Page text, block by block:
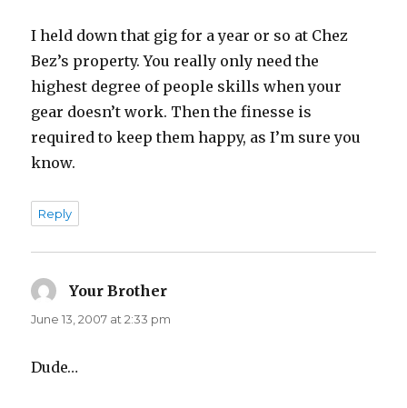
I held down that gig for a year or so at Chez
Bez’s property. You really only need the
highest degree of people skills when your
gear doesn’t work. Then the finesse is
required to keep them happy, as I’m sure you
know.
Reply
Your Brother
June 13, 2007 at 2:33 pm
Dude…